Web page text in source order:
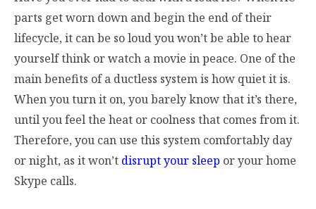
parts get worn down and begin the end of their
lifecycle, it can be so loud you won’t be able to hear
yourself think or watch a movie in peace. One of the
main benefits of a ductless system is how quiet it is.
When you turn it on, you barely know that it’s there,
until you feel the heat or coolness that comes from it.
Therefore, you can use this system comfortably day
or night, as it won’t disrupt your sleep or your home
Skype calls.